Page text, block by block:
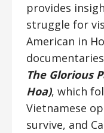
provides
struggle for
American in
The Glorious
Hoa), which
Vietnamese
survive, and